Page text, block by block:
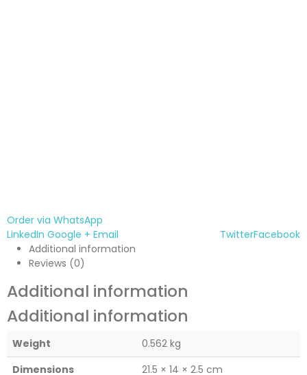
Order via WhatsApp
Facebook
Twitter
LinkedIn Google + Email
Additional information
Reviews (0)
Additional information
Additional information
Weight
0.562 kg
Dimensions
21.5 × 14 × 2.5 cm